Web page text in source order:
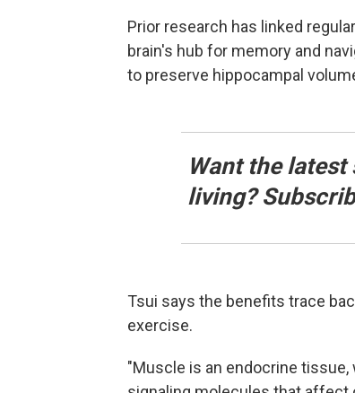
Prior research has linked
brain's hub for memory and
to preserve hippocampal
Want the
living?
Tsui says the benefits trace
exercise.
"Muscle is an endocrine